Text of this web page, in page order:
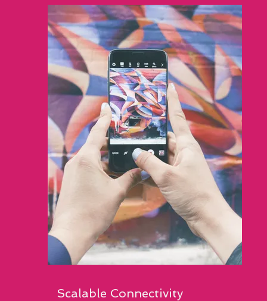
Scalable Connectivity